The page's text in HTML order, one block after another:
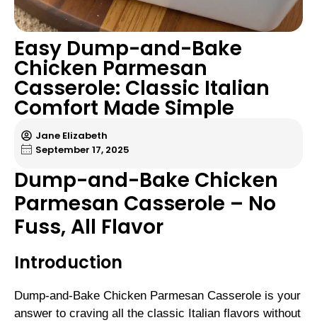
Easy Dump-and-Bake
Chicken Parmesan
Casserole: Classic Italian
Comfort Made Simple
Jane Elizabeth
September 17, 2025
Dump-and-Bake Chicken
Parmesan Casserole – No
Fuss, All Flavor
Introduction
Dump-and-Bake Chicken Parmesan Casserole is your
answer to craving all the classic Italian flavors without